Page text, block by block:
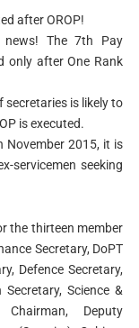
after OROP!
The 7th Pay
only after One Rank
secretaries is likely to
is executed.
November 2015, it is
servicemen seeking
the thirteen member
Secretary, DoPT
Defence Secretary,
Science &
Deputy